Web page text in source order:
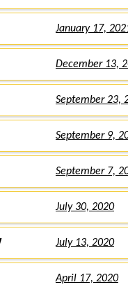
January 17,
December 13,
September 23,
September 9,
September 7,
July 30, 2020
July 13, 2020
April 17, 2020